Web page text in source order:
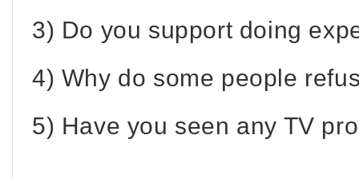
3) Do you support doing
4) Why do some people
5) Have you seen any TV